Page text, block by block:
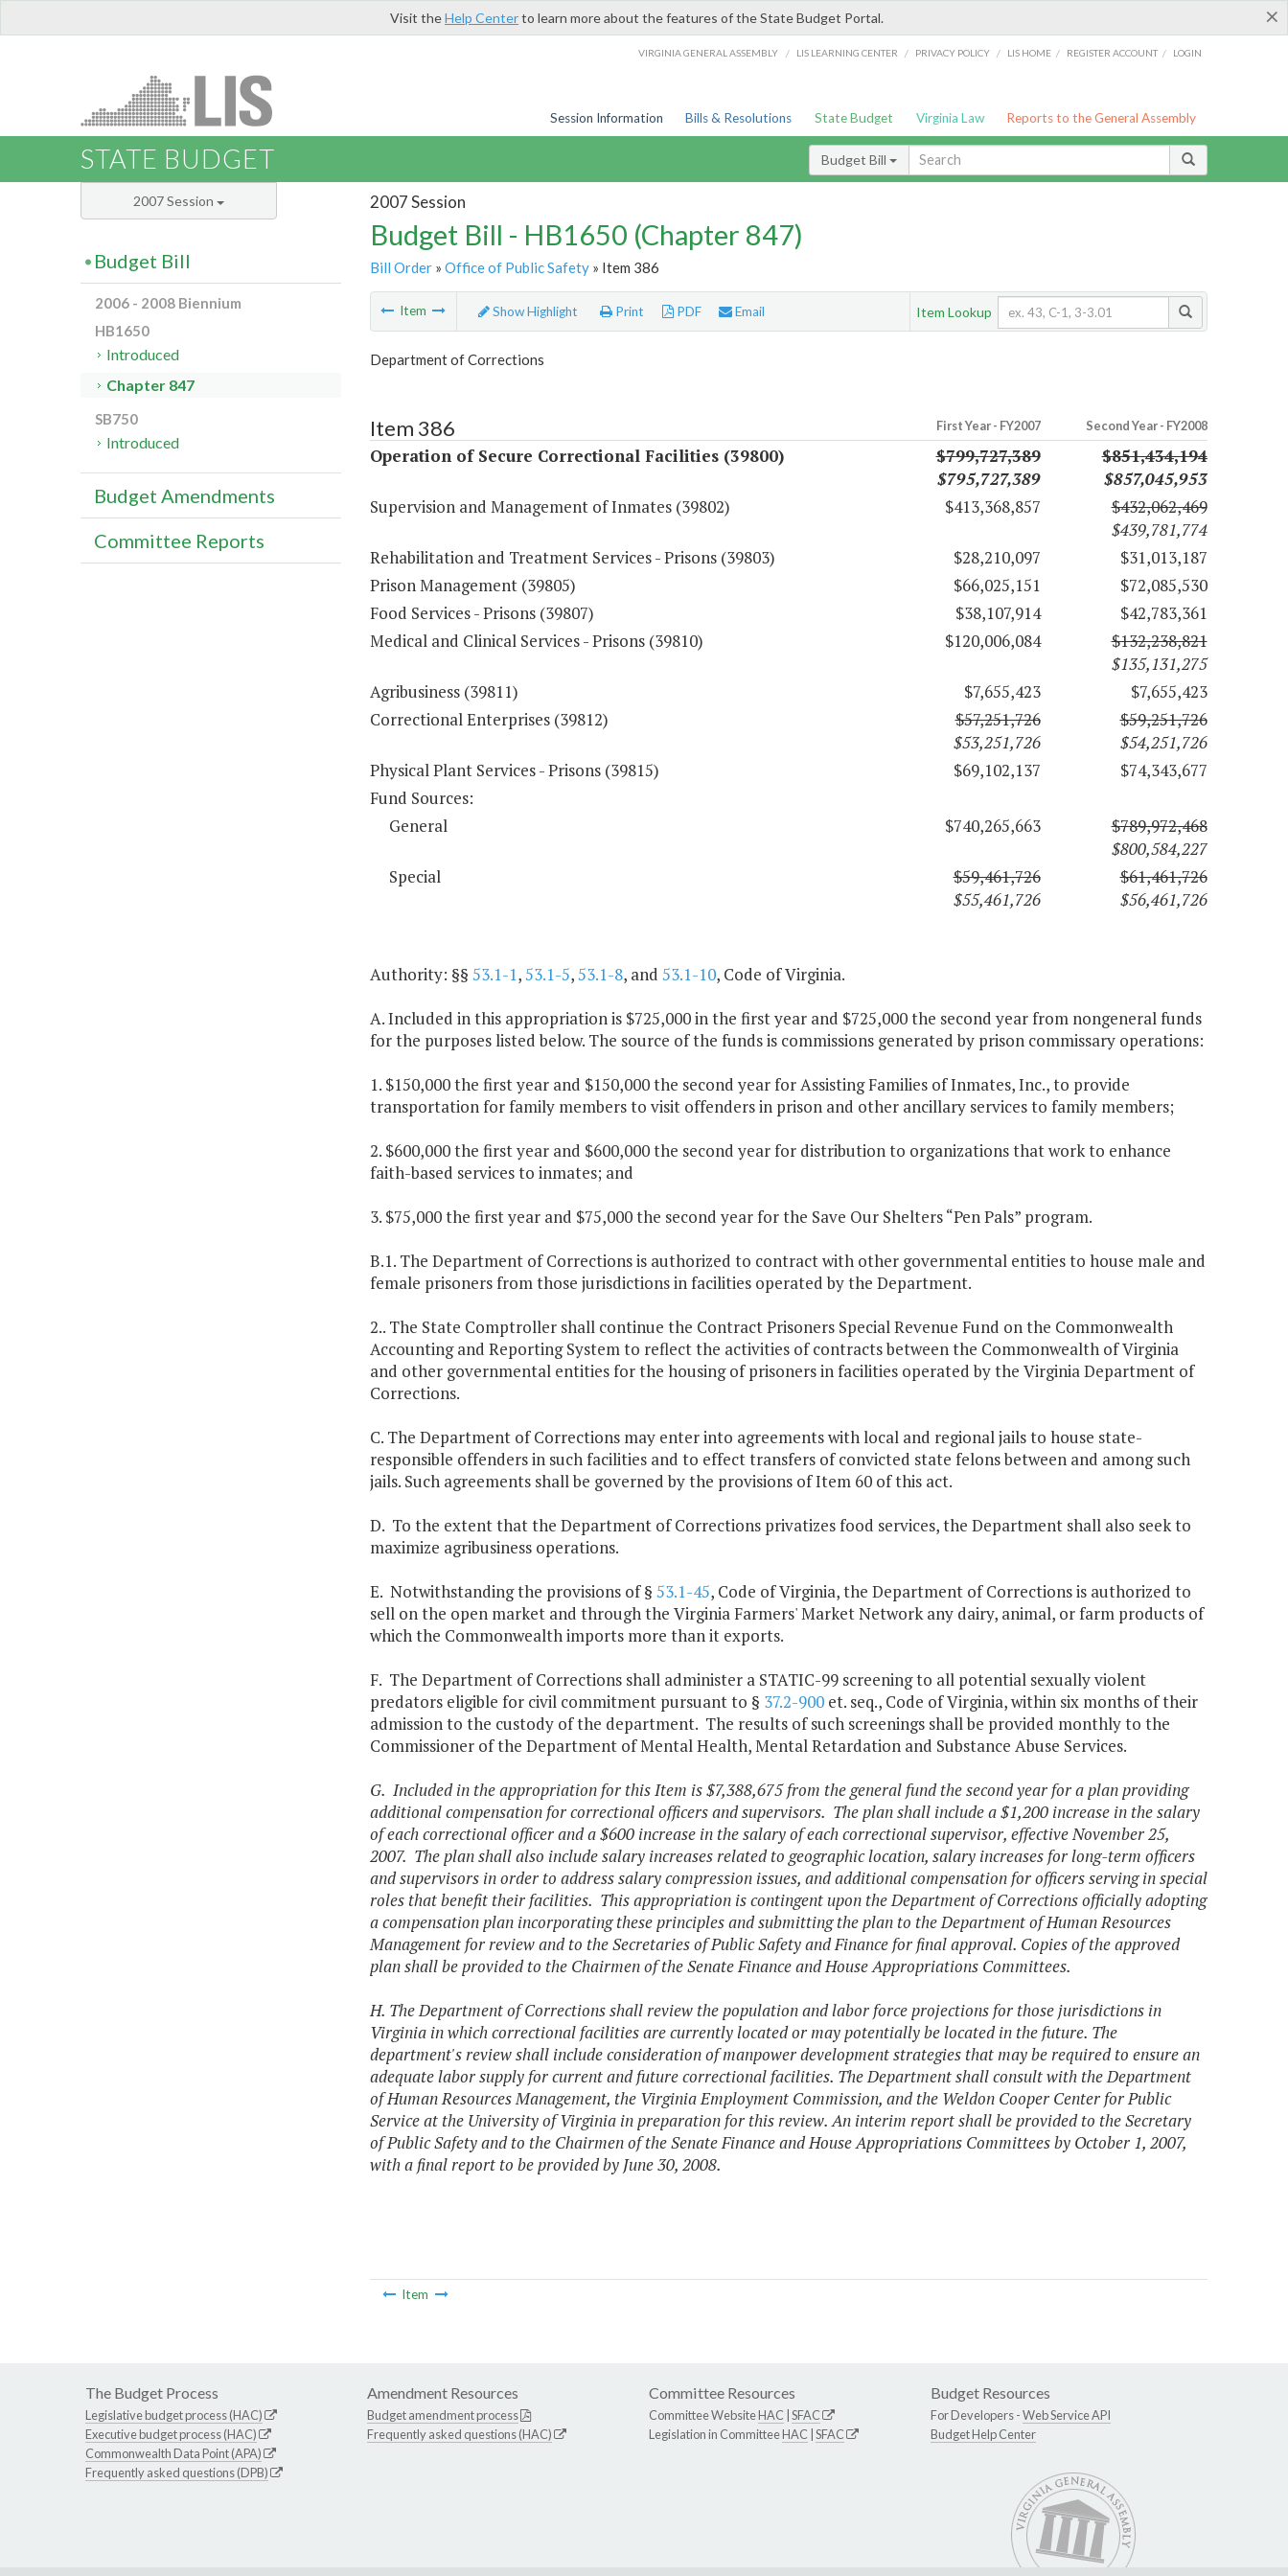
×
Visit theHelp Centerto learn more about the features of the State Budget Portal.
VIRGINIA GENERAL ASSEMBLY / LIS LEARNING CENTER / PRIVACY POLICY / LIS HOME / REGISTER ACCOUNT / LOGIN
Session Information Bills & Resolutions State Budget Virginia Law Reports to the General Assembly
STATE BUDGET Budget Bill
2007 Session
Budget Bill - HB1650 (Chapter 847)
Bill Order» Office of Public Safety» Item 386
Item Show Highlight Print PDF Email Item Lookup
Department of Corrections
Item 386 First Year - FY2007 Second Year - FY2008
Operation of Secure Correctional Facilities (39800)
$799,727,389
$795,727,389
$851,434,194
$857,045,953
Supervision and Management of Inmates (39802)
$413,368,857
$432,062,469
$439,781,774
Rehabilitation and Treatment Services - Prisons (39803)
$28,210,097
$31,013,187
Prison Management (39805)
$66,025,151
$72,085,530
Food Services - Prisons (39807)
$38,107,914
$42,783,361
Medical and Clinical Services - Prisons (39810)
$120,006,084
$132,238,821
$135,131,275
Agribusiness (39811)
$7,655,423
$7,655,423
Correctional Enterprises (39812)
$57,251,726
$53,251,726
$59,251,726
$54,251,726
Physical Plant Services - Prisons (39815)
$69,102,137
$74,343,677
Fund Sources:
General
$740,265,663
$789,972,468
$800,584,227
Special
$59,461,726
$55,461,726
$61,461,726
$56,461,726
Authority: §§ 53.1-1,53.1-5,53.1-8, and 53.1-10, Code of Virginia.
A. Included in this appropriation is $725,000 in the first year and $725,000 the second year from nongeneral funds
for the purposes listed below. The source of the funds is commissions generated by prison commissary operations:
1. $150,000 the first year and $150,000 the second year for Assisting Families of Inmates, Inc., to provide
transportation for family members to visit offenders in prison and other ancillary services to family members;
2. $600,000 the first year and $600,000 the second year for distribution to organizations that work to enhance
faith-based services to inmates; and
3. $75,000 the first year and $75,000 the second year for the Save Our Shelters “Pen Pals” program.
B.1. The Department of Corrections is authorized to contract with other governmental entities to house male and
female prisoners from those jurisdictions in facilities operated by the Department.
2.. The State Comptroller shall continue the Contract Prisoners Special Revenue Fund on the Commonwealth
Accounting and Reporting System to reflect the activities of contracts between the Commonwealth of Virginia
and other governmental entities for the housing of prisoners in facilities operated by the Virginia Department of
Corrections.
C. The Department of Corrections may enter into agreements with local and regional jails to house state-
responsible offenders in such facilities and to effect transfers of convicted state felons between and among such
jails. Such agreements shall be governed by the provisions of Item 60 of this act.
D. To the extent that the Department of Corrections privatizes food services, the Department shall also seek to
maximize agribusiness operations.
E. Notwithstanding the provisions of § 53.1-45, Code of Virginia, the Department of Corrections is authorized to
sell on the open market and through the Virginia Farmers' Market Network any dairy, animal, or farm products of
which the Commonwealth imports more than it exports.
F. The Department of Corrections shall administer a STATIC-99 screening to all potential sexually violent
predators eligible for civil commitment pursuant to § 37.2-900et. seq., Code of Virginia, within six months of their
admission to the custody of the department. The results of such screenings shall be provided monthly to the
Commissioner of the Department of Mental Health, Mental Retardation and Substance Abuse Services.
G. Included in the appropriation for this Item is $7,388,675 from the general fund the second year for a plan providing
additional compensation for correctional officers and supervisors. The plan shall include a $1,200 increase in the salary
of each correctional officer and a $600 increase in the salary of each correctional supervisor, effective November 25,
2007. The plan shall also include salary increases related to geographic location, salary increases for long-term officers
and supervisors in order to address salary compression issues, and additional compensation for officers serving in special
roles that benefit their facilities. This appropriation is contingent upon the Department of Corrections officially adopting
a compensation plan incorporating these principles and submitting the plan to the Department of Human Resources
Management for review and to the Secretaries of Public Safety and Finance for final approval. Copies of the approved
plan shall be provided to the Chairmen of the Senate Finance and House Appropriations Committees.
H. The Department of Corrections shall review the population and labor force projections for those jurisdictions in
Virginia in which correctional facilities are currently located or may potentially be located in the future. The
department's review shall include consideration of manpower development strategies that may be required to ensure an
adequate labor supply for current and future correctional facilities. The Department shall consult with the Department
of Human Resources Management, the Virginia Employment Commission, and the Weldon Cooper Center for Public
Service at the University of Virginia in preparation for this review. An interim report shall be provided to the Secretary
of Public Safety and to the Chairmen of the Senate Finance and House Appropriations Committees by October 1, 2007,
with a final report to be provided by June 30, 2008.
Item
2007 Session
Budget Bill
2006 - 2008 Biennium
HB1650
Introduced
Chapter 847
SB750
Introduced
Budget Amendments
Committee Reports
The Budget Process
Legislative budget process (HAC)
Executive budget process (HAC)
Commonwealth Data Point (APA)
Frequently asked questions (DPB)
Amendment Resources
Budget amendment process
Frequently asked questions (HAC)
Committee Resources
Committee WebsiteHAC SFAC
Legislation in CommitteeHAC SFAC
Budget Resources
For Developers -Web Service API
Budget Help Center